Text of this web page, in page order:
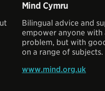
Mind Cymru
Bilingual advice and
empower anyone with
problem, but with
on a range of subjects.
www.mind.org.uk